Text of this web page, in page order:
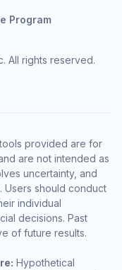
All rights reserved.
Program
provided are for
are not intended as
uncertainty, and
Users should conduct
individual
decisions. Past
of future results.
Hypothetical